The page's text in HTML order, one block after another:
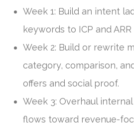
Week 1: Build an intent
keywords to ICP and
Week 2: Build or rewrite
category, comparison,
offers and social proof.
Week 3: Overhaul
flows toward revenue-